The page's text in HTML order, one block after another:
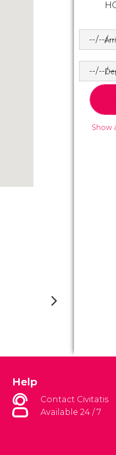
Show
Help
Contact Civitatis
Available 24 / 7